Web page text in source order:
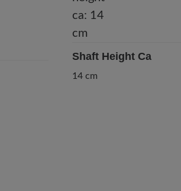
Shaft Height Ca
14 cm